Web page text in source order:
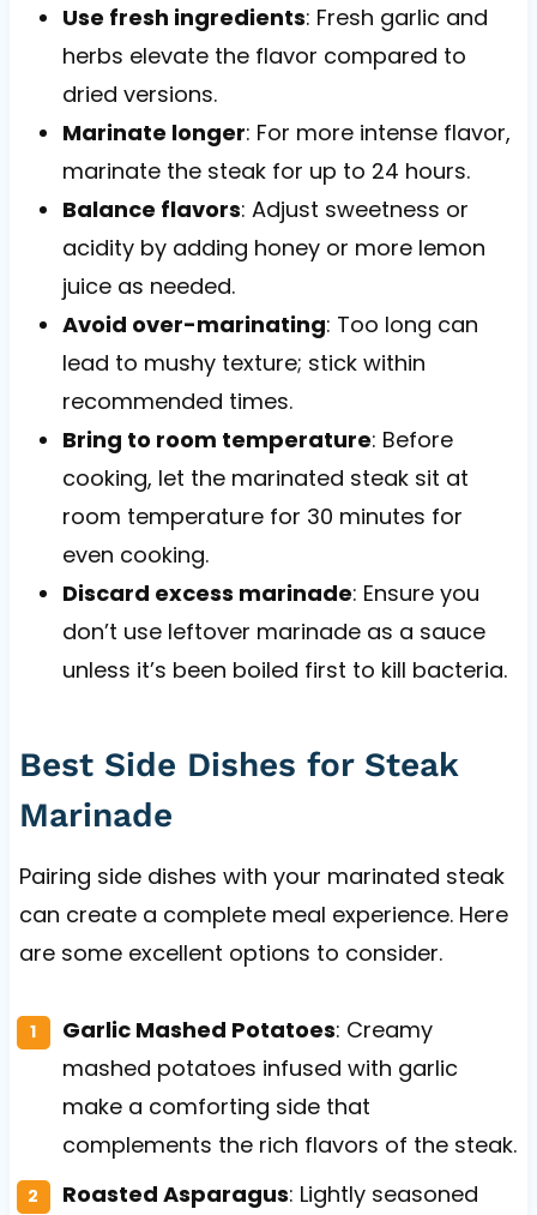
Use fresh ingredients: Fresh garlic and
herbs elevate the flavor compared to
dried versions.
Marinate longer: For more intense flavor,
marinate the steak for up to 24 hours.
Balance flavors: Adjust sweetness or
acidity by adding honey or more lemon
juice as needed.
Avoid over-marinating: Too long can
lead to mushy texture; stick within
recommended times.
Bring to room temperature: Before
cooking, let the marinated steak sit at
room temperature for 30 minutes for
even cooking.
Discard excess marinade: Ensure you
don’t use leftover marinade as a sauce
unless it’s been boiled first to kill bacteria.
Best Side Dishes for Steak
Marinade
Pairing side dishes with your marinated steak
can create a complete meal experience. Here
are some excellent options to consider.
Garlic Mashed Potatoes: Creamy
mashed potatoes infused with garlic
make a comforting side that
complements the rich flavors of the steak.
Roasted Asparagus: Lightly seasoned